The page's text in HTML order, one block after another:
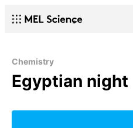
Chemistry
Egyptian night